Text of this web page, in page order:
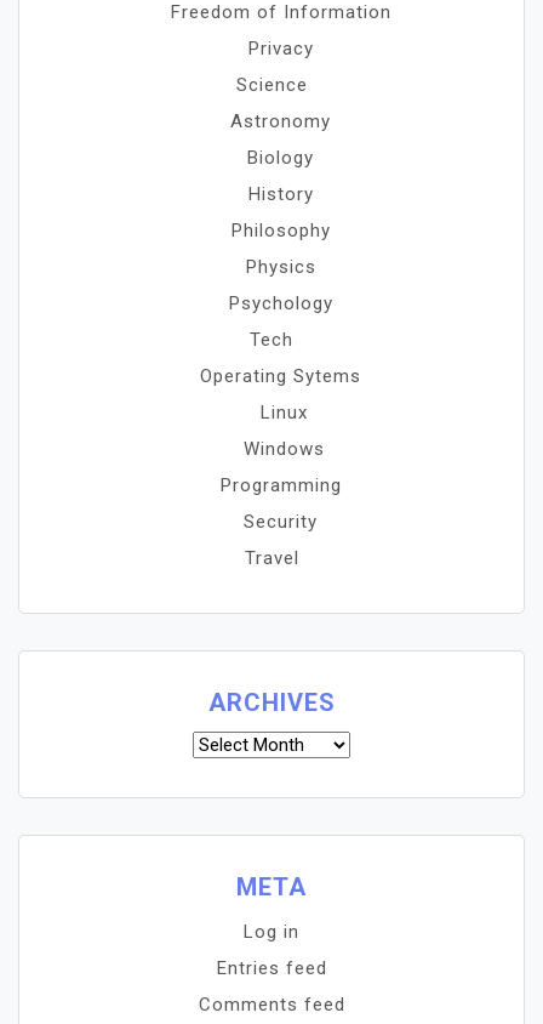
Freedom of Information
Privacy
Science
Astronomy
Biology
History
Philosophy
Physics
Psychology
Tech
Operating Sytems
Linux
Windows
Programming
Security
Travel
ARCHIVES
Archives
META
Log in
Entries feed
Comments feed